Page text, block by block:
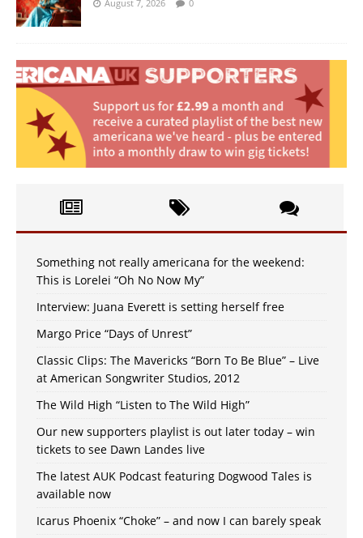
August 7, 2026 0
Something not really americana for the weekend:
This is Lorelei “Oh No Now My”
Interview: Juana Everett is setting herself free
Margo Price “Days of Unrest”
Classic Clips: The Mavericks “Born To Be Blue” – Live
at American Songwriter Studios, 2012
The Wild High “Listen to The Wild High”
Our new supporters playlist is out later today – win
tickets to see Dawn Landes live
The latest AUK Podcast featuring Dogwood Tales is
available now
Icarus Phoenix “Choke” – and now I can barely speak